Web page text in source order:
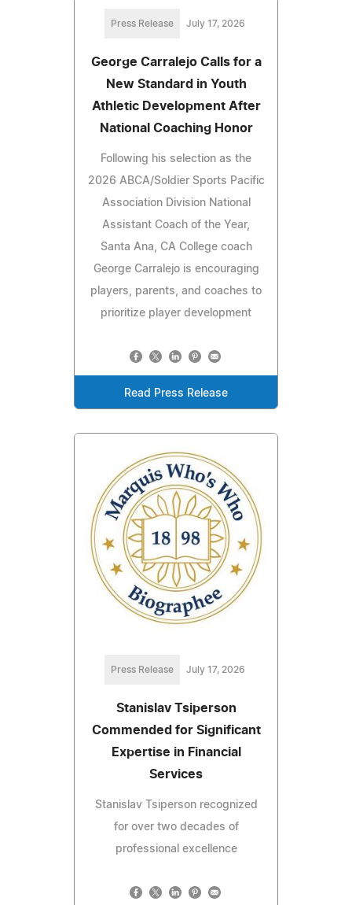
Press Release July 17, 2026
George Carralejo Calls for a
New Standard in Youth
Athletic Development After
National Coaching Honor
Following his selection as the
2026 ABCA/Soldier Sports Pacific
Association Division National
Assistant Coach of the Year,
Santa Ana, CA College coach
George Carralejo is encouraging
players, parents, and coaches to
prioritize player development
Read Press Release
Press Release July 17, 2026
Stanislav Tsiperson
Commended for Significant
Expertise in Financial
Services
Stanislav Tsiperson recognized
for over two decades of
professional excellence